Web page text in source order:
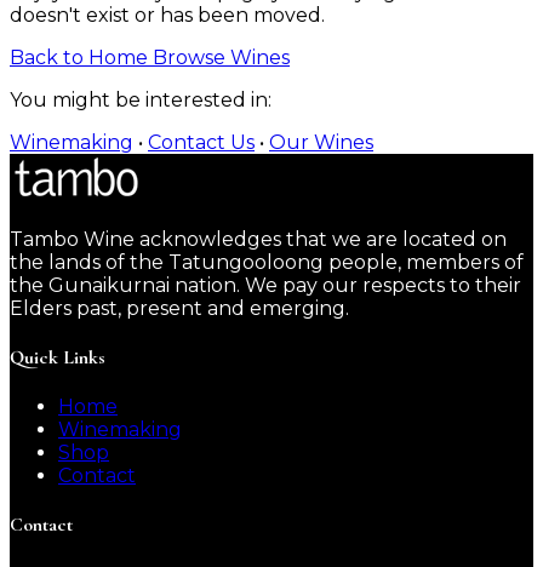
doesn't exist or has been moved.
Back to Home Browse Wines
You might be interested in:
Winemaking • Contact Us • Our Wines
Tambo Wine acknowledges that we are located on
the lands of the Tatungooloong people, members of
the Gunaikurnai nation. We pay our respects to their
Elders past, present and emerging.
Quick Links
Home
Winemaking
Shop
Contact
Contact